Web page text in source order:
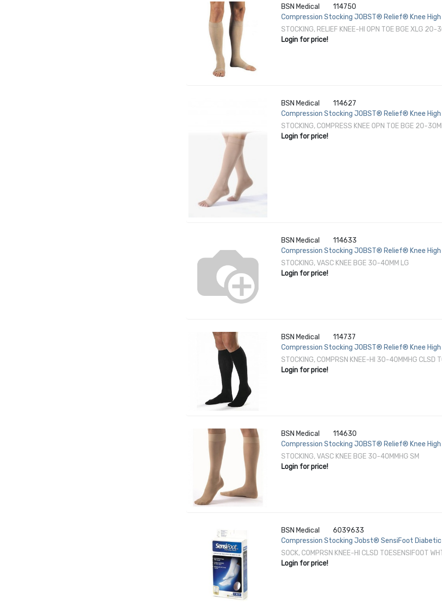
BSN Medical
114750
Compression Stocking JOBST® Relief® Knee High
STOCKING, RELIEF KNEE-HI OPN TOE BGE XLG 20-
Login for price!
BSN Medical
114627
Compression Stocking JOBST® Relief® Knee High
STOCKING, COMPRESS KNEE OPN TOE BGE 20-
Login for price!
BSN Medical
114633
Compression Stocking JOBST® Relief® Knee High
STOCKING, VASC KNEE BGE 30-40MM LG
Login for price!
BSN Medical
114737
Compression Stocking JOBST® Relief® Knee High
STOCKING, COMPRSN KNEE-HI 30-40MMHG CLSD
Login for price!
BSN Medical
114630
Compression Stocking JOBST® Relief® Knee High
STOCKING, VASC KNEE BGE 30-40MMHG SM
Login for price!
BSN Medical
6039633
Compression Stocking Jobst® SensiFoot Diabetic
SOCK, COMPRSN KNEE-HI CLSD TOESENSIFOOT
Login for price!